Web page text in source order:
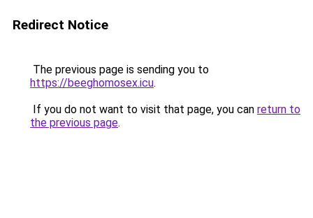
Redirect Notice
The previous page is sending you to
https://beeghomosex.icu.
If you do not want to visit that page, you can return to
the previous page.